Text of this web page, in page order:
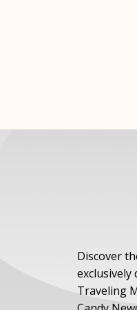
Discover
exclusively
Traveling